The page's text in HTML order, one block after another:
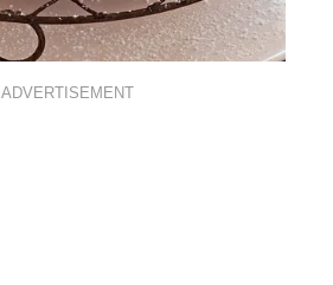
ADVERTISEMENT